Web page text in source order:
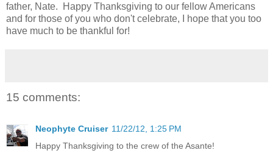
father, Nate. Happy Thanksgiving to our fellow Americans
and for those of you who don't celebrate, I hope that you too
have much to be thankful for!
15 comments:
Neophyte Cruiser 11/22/12, 1:25 PM
Happy Thanksgiving to the crew of the Asante!